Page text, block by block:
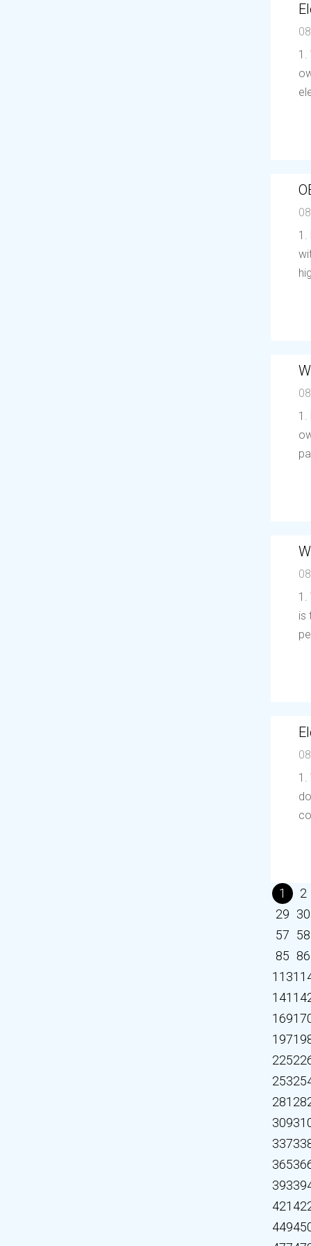
1.
1.
1.
1.
is
1.
1 2
29 30
57 58
85 86
113
141
169
197
225
253
281
309
337
365
393
421
449